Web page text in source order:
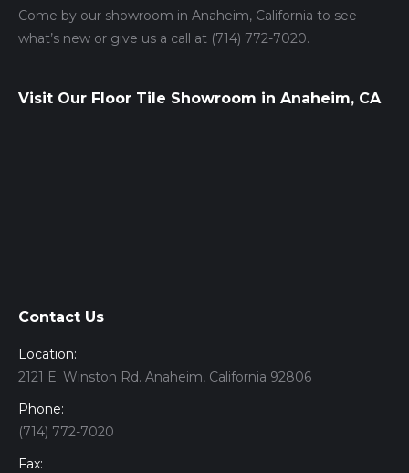
Come by our showroom in Anaheim, California to see
what’s new or give us a call at (714) 772-7020.
Visit Our Floor Tile Showroom in Anaheim, CA
Contact Us
Location:
2121 E. Winston Rd. Anaheim, California 92806
Phone:
(714) 772-7020
Fax: